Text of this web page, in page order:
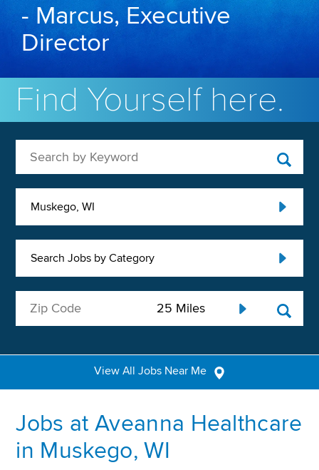
- Marcus, Executive
Director
Find Yourself here.
Muskego, WI
Search Jobs by Category
View All Jobs Near Me
Jobs at Aveanna Healthcare
in Muskego, WI